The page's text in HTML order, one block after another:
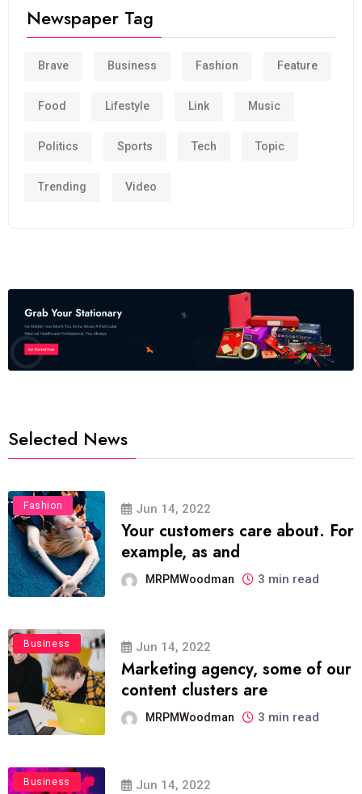
Newspaper Tag
Brave Business Fashion Feature
Food Lifestyle Link Music
Politics Sports Tech Topic
Trending Video
Selected News
Fashion Jun 14, 2022
Your customers care about. For
example, as and
MRPMWoodman 3 min read
Business Jun 14, 2022
Marketing agency, some of our
content clusters are
MRPMWoodman 3 min read
Business Jun 14, 2022